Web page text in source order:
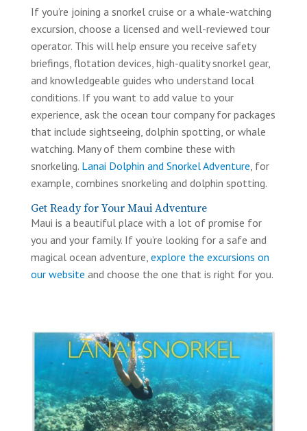
If you’re joining a snorkel cruise or a whale-watching
excursion, choose a licensed and well-reviewed tour
operator. This will help ensure you receive safety
briefings, flotation devices, high-quality snorkel gear,
and knowledgeable guides who understand local
conditions. If you want to add value to your
experience, ask the ocean tour company for packages
that include sightseeing, dolphin spotting, or whale
watching. Many of them combine these with
snorkeling.Lanai Dolphin and Snorkel Adventure, for
example, combines snorkeling and dolphin spotting.
Get Ready for Your Maui Adventure
Maui is a beautiful place with a lot of promise for
you and your family. If you’re looking for a safe and
magical ocean adventure, explore the excursions on
our website and choose the one that is right for you.